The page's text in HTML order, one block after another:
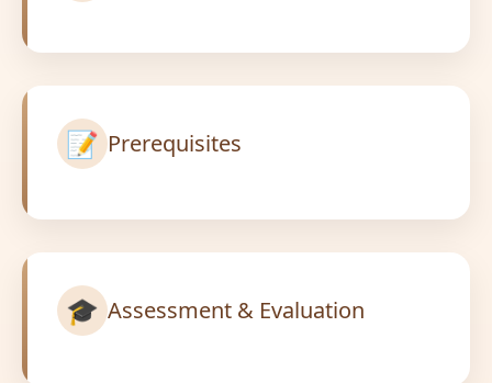
📝 Prerequisites
🎓 Assessment & Evaluation